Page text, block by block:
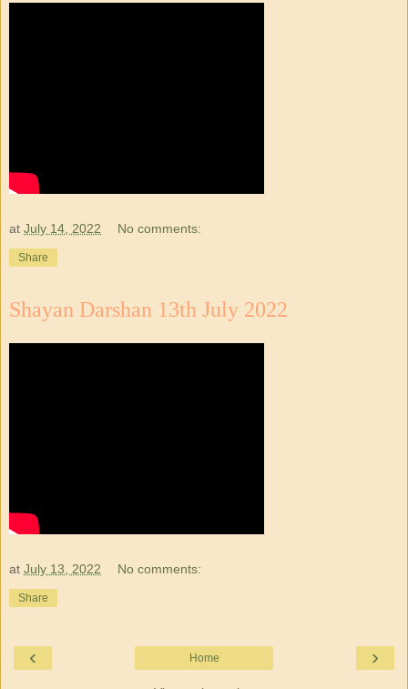
at July 14, 2022 No comments:
Share
Shayan Darshan 13th July 2022
at July 13, 2022 No comments:
Share
‹ ›
Home